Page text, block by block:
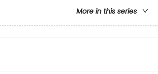
More in this series